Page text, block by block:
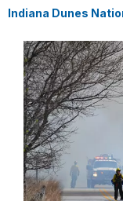
Indiana Dunes